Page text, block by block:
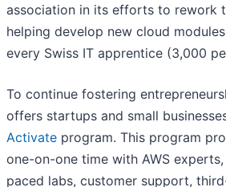
association in its efforts to rework
helping develop new cloud
every Swiss IT apprentice (3,000
To continue fostering
offers startups and small
Activate program. This program
one-on-one time with AWS
paced labs, customer support,